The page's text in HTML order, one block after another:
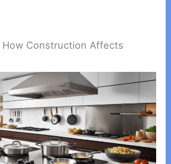
Construction Affects